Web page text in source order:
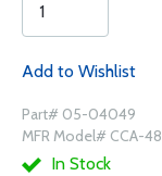
Add to Wishlist
Part# 05-04049
MFR Model# CCA-
In Stock